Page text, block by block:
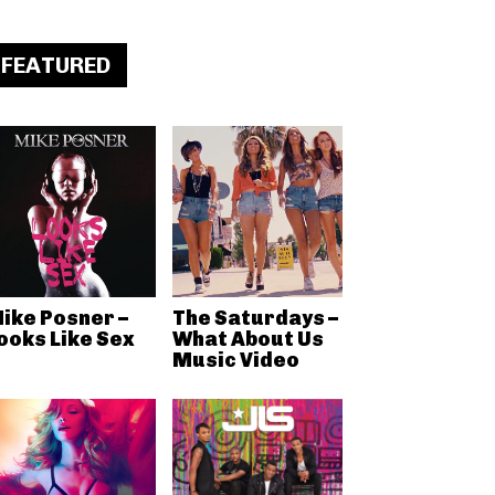
FEATURED
Posner –
Like Sex
The Saturdays –
What About Us
Music Video